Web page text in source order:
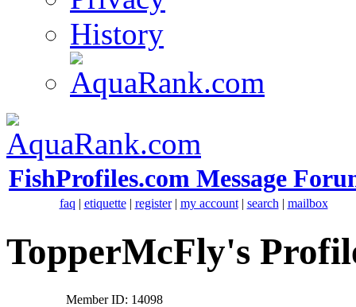
History
FishProfiles.com Message
faq | etiquette| register| my account| search | mailbox
TopperMcFly's
Member ID: 14098